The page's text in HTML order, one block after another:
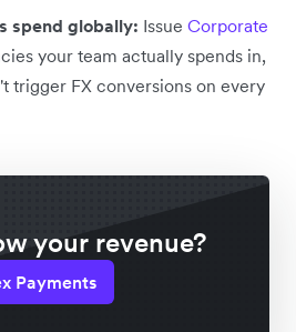
spend globally: Issue Corporate
your team actually spends in,
trigger FX conversions on every
your revenue?
Payments